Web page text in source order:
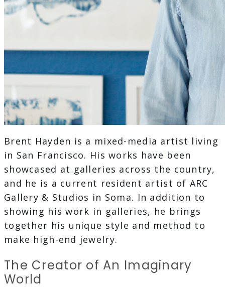
Brent Hayden is a mixed-media artist living
in San Francisco. His works have been
showcased at galleries across the country,
and he is a current resident artist of ARC
Gallery & Studios in Soma. In addition to
showing his work in galleries, he brings
together his unique style and method to
make high-end jewelry.
The Creator of An Imaginary
World